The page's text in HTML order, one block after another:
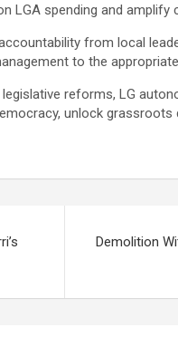
LGA spending and amplify
from local
to the
reforms, LG
unlock
Demolition